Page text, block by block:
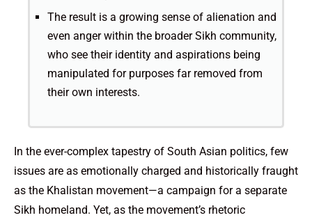
The result is a growing sense of alienation and
even anger within the broader Sikh community,
who see their identity and aspirations being
manipulated for purposes far removed from
their own interests.
In the ever-complex tapestry of South Asian politics, few
issues are as emotionally charged and historically fraught
as the Khalistan movement—a campaign for a separate
Sikh homeland. Yet, as the movement’s rhetoric